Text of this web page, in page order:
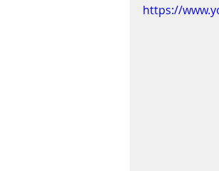
https://